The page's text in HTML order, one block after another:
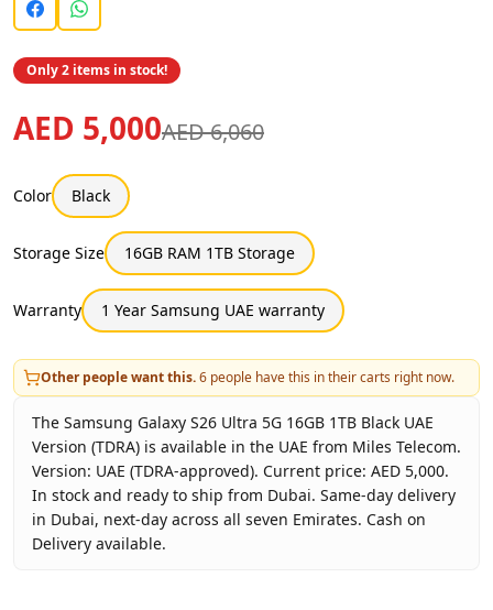
Only 2 items in stock!
AED 5,000AED 6,060
Color Black
Storage Size 16GB RAM 1TB Storage
Warranty 1 Year Samsung UAE warranty
Other people want this.6 people have this in their carts right now.
The Samsung Galaxy S26 Ultra 5G 16GB 1TB Black UAE
Version (TDRA) is available in the UAE from Miles Telecom.
Version: UAE (TDRA-approved). Current price: AED 5,000.
In stock and ready to ship from Dubai. Same-day delivery
in Dubai, next-day across all seven Emirates. Cash on
Delivery available.